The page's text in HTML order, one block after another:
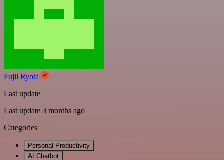
Fujii Ryota
Last update
Last update 3 months ago
Categories
Personal Productivity
AI Chatbot